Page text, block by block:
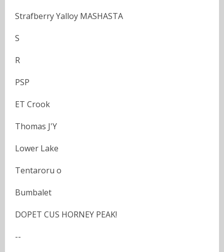
Strafberry Yalloy MASHASTA
S
R
PSP
ET Crook
Thomas J'Y
Lower Lake
Tentaroru o
Bumbalet
DOPET CUS HORNEY PEAK!
--